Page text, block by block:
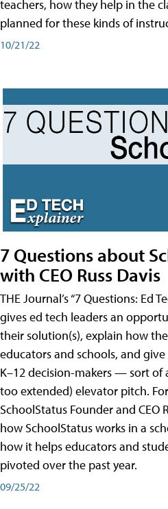
teachers, how they help in the
planned for these kinds of
10/21/22
7 Questions about
with CEO Russ Davis
THE Journal’s “7 Questions: Ed
gives ed tech leaders an
their solution(s), explain how
educators and schools, and
K–12 decision-makers — sort
too extended) elevator pitch.
SchoolStatus Founder and CEO
how SchoolStatus works in a
how it helps educators and
pivoted over the past year.
09/25/22